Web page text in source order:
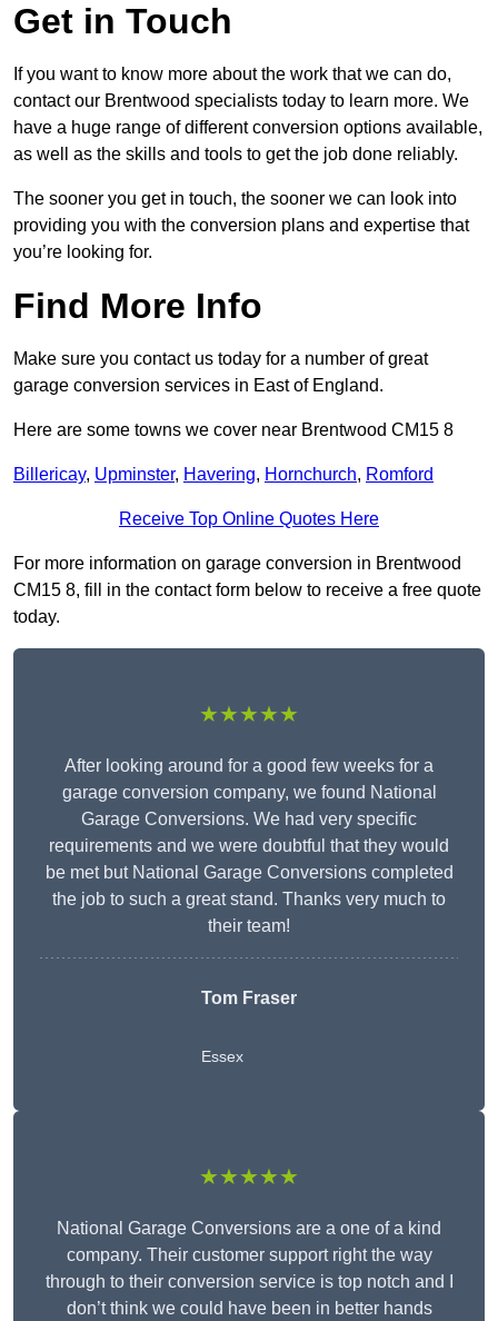
Get in Touch
If you want to know more about the work that we can do,
contact our Brentwood specialists today to learn more. We
have a huge range of different conversion options available,
as well as the skills and tools to get the job done reliably.
The sooner you get in touch, the sooner we can look into
providing you with the conversion plans and expertise that
you’re looking for.
Find More Info
Make sure you contact us today for a number of great
garage conversion services in East of England.
Here are some towns we cover near Brentwood CM15 8
Billericay, Upminster, Havering, Hornchurch, Romford
Receive Top Online Quotes Here
For more information on garage conversion in Brentwood
CM15 8, fill in the contact form below to receive a free quote
today.
★★★★★
After looking around for a good few weeks for a
garage conversion company, we found National
Garage Conversions. We had very specific
requirements and we were doubtful that they would
be met but National Garage Conversions completed
the job to such a great stand. Thanks very much to
their team!
Tom Fraser
Essex
★★★★★
National Garage Conversions are a one of a kind
company. Their customer support right the way
through to their conversion service is top notch and I
don’t think we could have been in better hands